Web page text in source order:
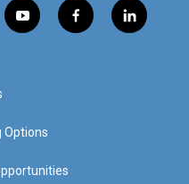
y
o
f
a
l
i
Options